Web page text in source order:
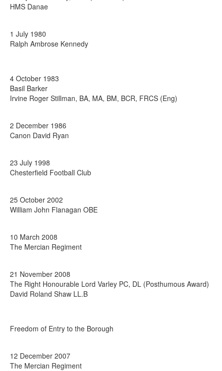
HMS Danae
1 July 1980
Ralph Ambrose Kennedy
4 October 1983
Basil Barker
Irvine Roger Stillman, BA, MA, BM, BCR, FRCS (Eng)
2 December 1986
Canon David Ryan
23 July 1998
Chesterfield Football Club
25 October 2002
William John Flanagan OBE
10 March 2008
The Mercian Regiment
21 November 2008
The Right Honourable Lord Varley PC, DL (Posthumous Award)
David Roland Shaw LL.B
Freedom of Entry to the Borough
12 December 2007
The Mercian Regiment